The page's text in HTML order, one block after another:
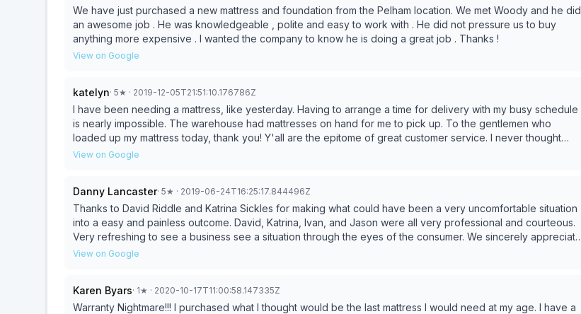
We have just purchased a new mattress and foundation from the Pelham location. We met Woody and he did
an awesome job . He was knowledgeable , polite and easy to work with . He did not pressure us to buy
anything more expensive . I wanted the company to know he is doing a great job . Thanks !
View on Google
katelyn· 5★ · 2019-12-05T21:51:10.176786Z
I have been needing a mattress, like yesterday. Having to arrange a time for delivery with my busy schedule
is nearly impossible. The warehouse had mattresses on hand for me to pick up. To the gentlemen who
loaded up my mattress today, thank you! Y'all are the epitome of great customer service. I never thought
going to pick up a mattress would be the bright spot of my day :)
View on Google
Danny Lancaster· 5★ · 2019-06-24T16:25:17.844496Z
Thanks to David Riddle and Katrina Sickles for making what could have been a very uncomfortable situation
into a easy and painless outcome. David, Katrina, Ivan, and Jason were all very professional and courteous.
Very refreshing to see a business see a situation through the eyes of the consumer. We sincerely appreciate
all of you!! Danny & Patti
View on Google
Karen Byars· 1★ · 2020-10-17T11:00:58.147335Z
Warranty Nightmare!!! I purchased what I thought would be the last mattress I would need at my age. I have a